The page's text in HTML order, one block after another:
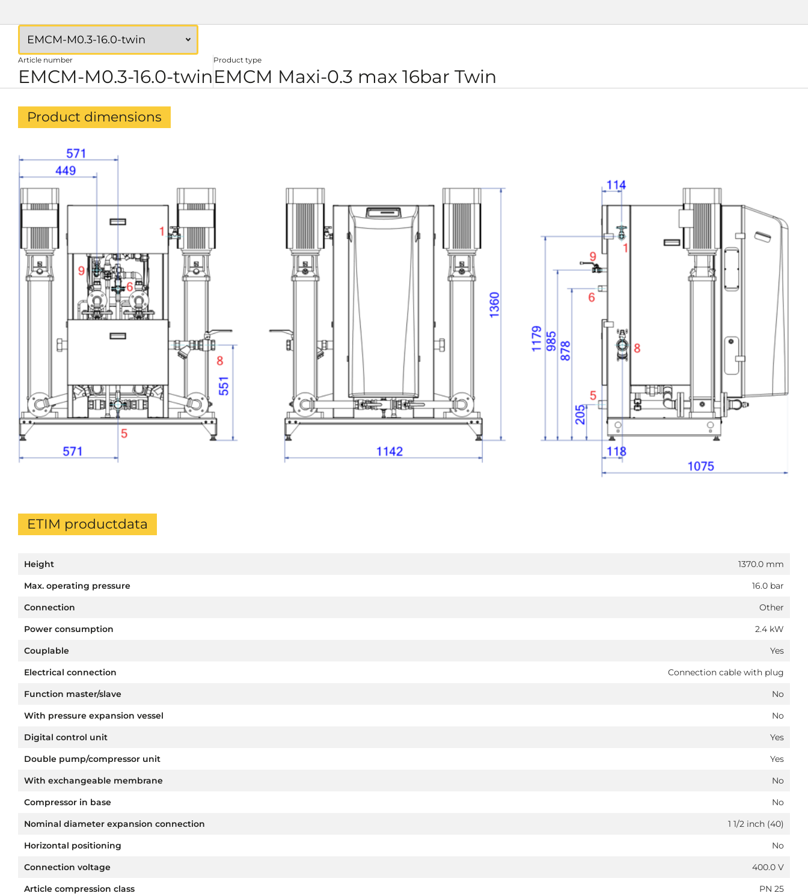
Article number
EMCM-M0.3-16.0-twin
Product type
EMCM Maxi-0.3 max 16bar Twin
Product dimensions
ETIM productdata
Height
1370.0 mm
Max. operating pressure
16.0 bar
Connection
Other
Power consumption
2.4 kW
Couplable
Yes
Electrical connection
Connection cable with plug
Function master/slave
No
With pressure expansion vessel
No
Digital control unit
Yes
Double pump/compressor unit
Yes
With exchangeable membrane
No
Compressor in base
No
Nominal diameter expansion connection
1 1/2 inch (40)
Horizontal positioning
No
Connection voltage
400.0 V
Article compression class
PN 25